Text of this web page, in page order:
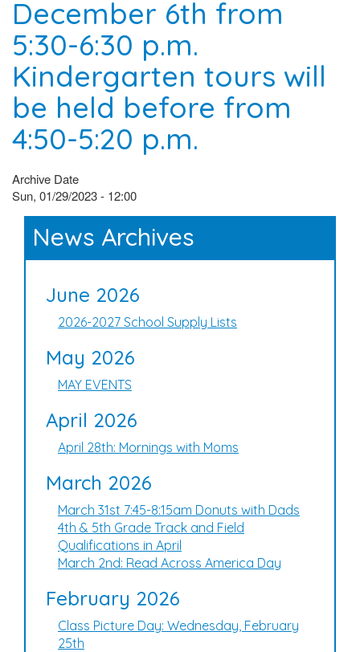
December 6th from
5:30-6:30 p.m.
Kindergarten tours will
be held before from
4:50-5:20 p.m.
Archive Date
Sun, 01/29/2023 - 12:00
News Archives
June 2026
2026-2027 School Supply Lists
May 2026
MAY EVENTS
April 2026
April 28th: Mornings with Moms
March 2026
March 31st 7:45-8:15am Donuts with Dads
4th & 5th Grade Track and Field
Qualifications in April
March 2nd: Read Across America Day
February 2026
Class Picture Day: Wednesday, February
25th